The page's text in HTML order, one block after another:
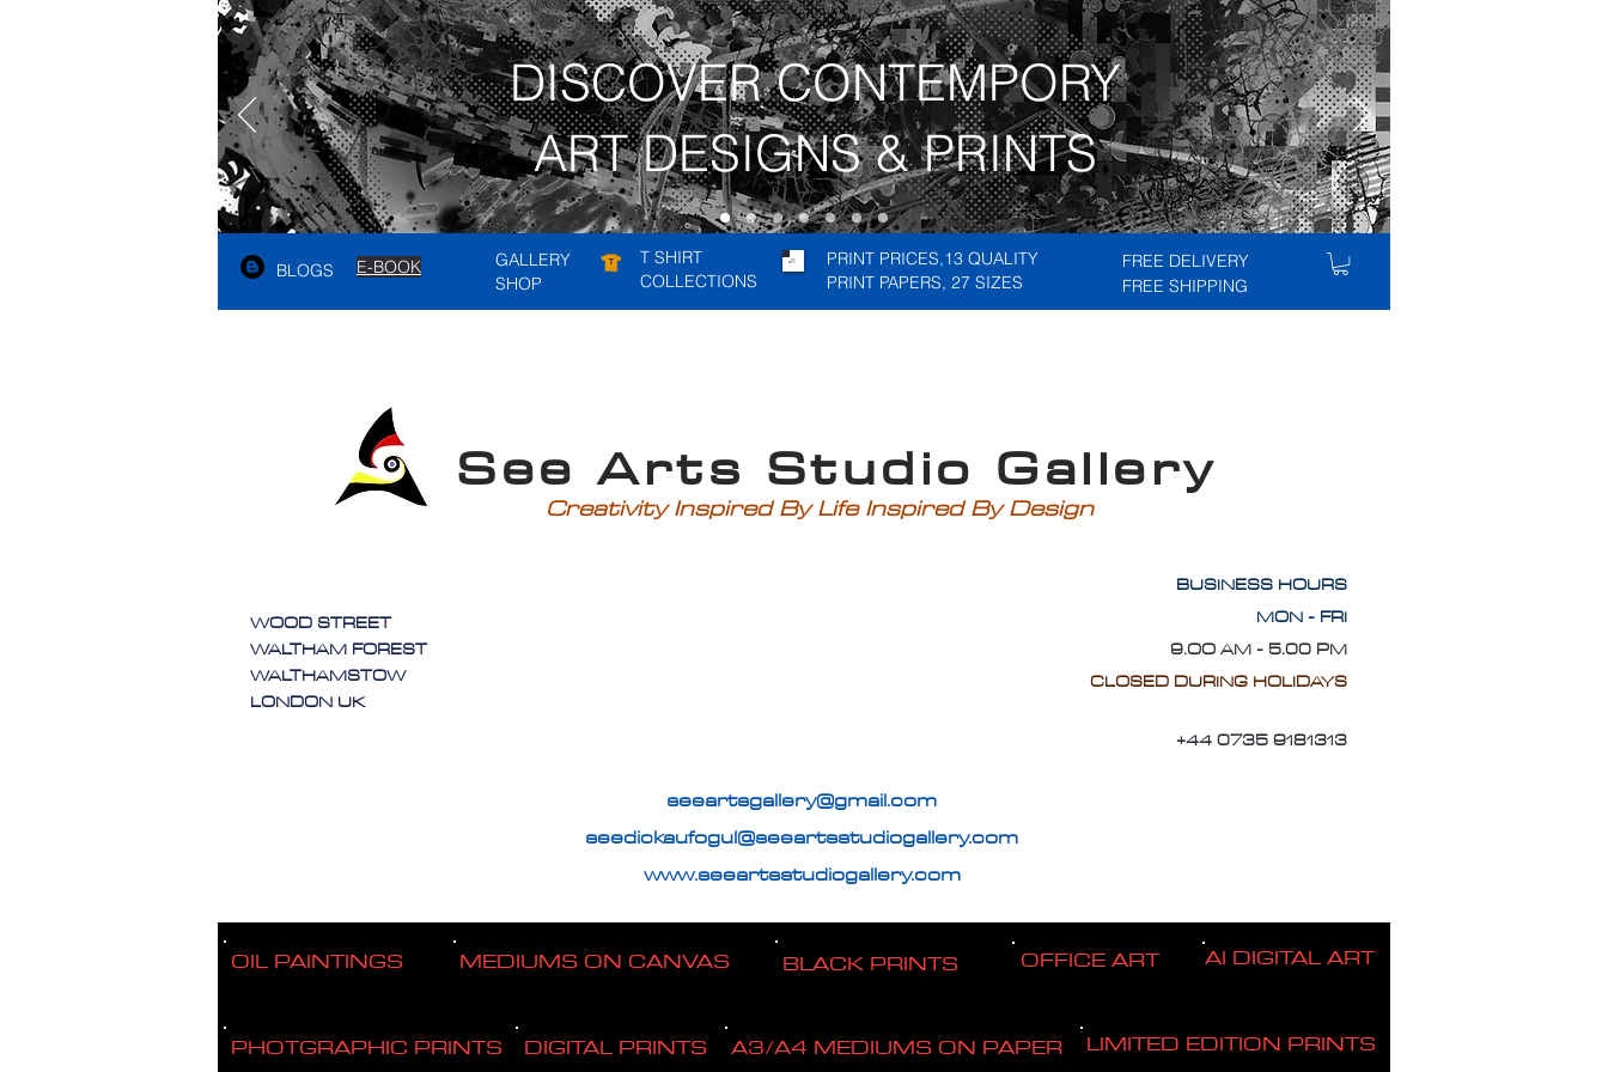
DISCOVER CONTEMPORY
ART DESIGNS & PRINTS
BLOGS E-BOOK
GALLERY
SHOP
T SHIRT
COLLECTIONS
PRINT PRICES,13 QUALITY
PRINT PAPERS, 27 SIZES
FREE DELIVERY
FREE SHIPPING
Creativity Inspired By Life Inspired By Design
See Arts Studio Gallery
WOOD STREET
WALTHAM FOREST
WALTHAMSTOW
LONDON UK
BUSINESS HOURS
MON - FRI
9.OO AM - 5.00 PM
CLOSED DURING HOLIDAYS
+44 0735 9181313
seeartsgallery@gmail.com
seedickaufogul@seeartsstudiogallery.com
www.seeartsstudiogallery.com
OIL PAINTINGS MEDIUMS ON CANVAS BLACK PRINTS OFFICE ART AI DIGITAL ART
PHOTGRAPHIC PRINTS DIGITAL PRINTS A3/A4 MEDIUMS ON PAPER LIMITED EDITION PRINTS